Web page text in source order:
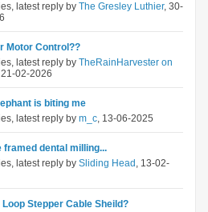
latest reply by The Gresley Luthier, 30-
Motor Control??
latest reply by TheRainHarvester on
21-02-2026
is biting me
latest reply by m_c, 13-06-2025
framed dental milling...
latest reply by Sliding Head , 13-02-
Stepper Cable Sheild?